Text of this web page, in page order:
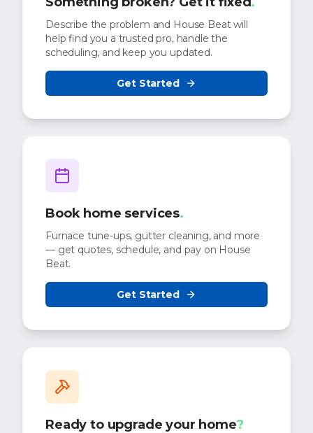
Describe the problem and House Beat will
help find you a trusted pro, handle the
scheduling, and keep you updated.
Get Started
Book home services.
Furnace tune-ups, gutter cleaning, and more
— get quotes, schedule, and pay on House
Beat.
Get Started
Ready to upgrade your home?